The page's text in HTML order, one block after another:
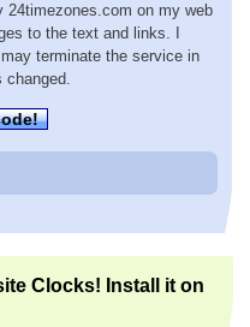
24timezones.com on my web
to the text and links. I
terminate the service in
changed.
Clocks! Install it on